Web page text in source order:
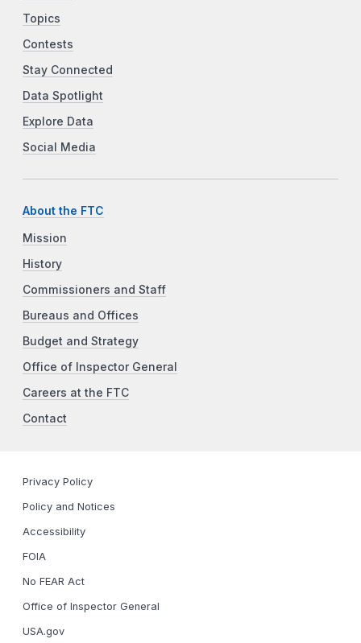
Topics
Contests
Stay Connected
Data Spotlight
Explore Data
Social Media
About the FTC
Mission
History
Commissioners and Staff
Bureaus and Offices
Budget and Strategy
Office of Inspector General
Careers at the FTC
Contact
Privacy Policy
Policy and Notices
Accessibility
FOIA
No FEAR Act
Office of Inspector General
USA.gov